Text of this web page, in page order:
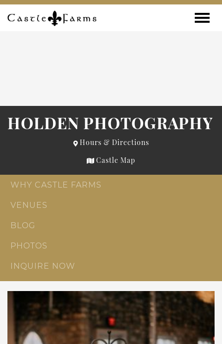
Skip to content
HOLDEN PHOTOGRAPHY
Hours & Directions
Castle Map
WHY CASTLE FARMS
VENUES
BLOG
PHOTOS
INQUIRE NOW